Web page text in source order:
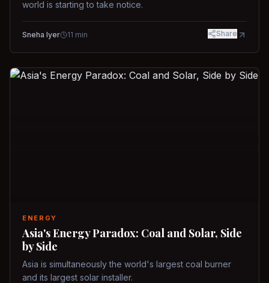
world is starting to take notice.
Sneha Iyer 11 min Share
ENERGY
Asia's Energy Paradox: Coal and Solar, Side
by Side
Asia is simultaneously the world's largest coal burner
and its largest solar installer.